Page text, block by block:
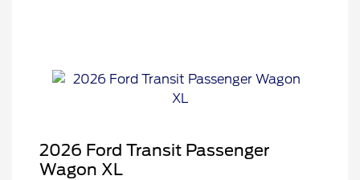
2026 Ford Transit Passenger
Wagon XL